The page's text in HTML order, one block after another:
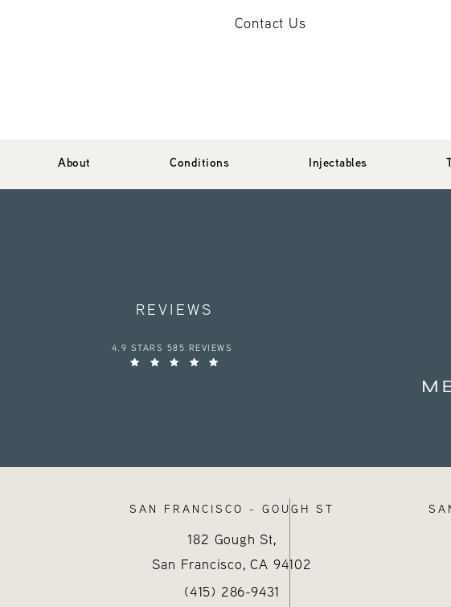
Contact Us
About Conditions Injectables
REVIEWS
HAYES VALLEY MEDICAL ESTHETICS REVIEWS:
4.9 STARS 585 REVIEWS
SAN FRANCISCO - GOUGH ST
182 Gough St,
San Francisco, CA 94102
(opens in a new tab)
Call Hayes Valley Medical Esthetics on
(415) 286-9431